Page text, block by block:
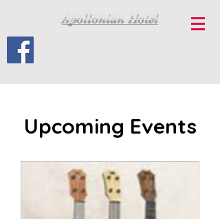
Apollonian Hotel
Upcoming Events